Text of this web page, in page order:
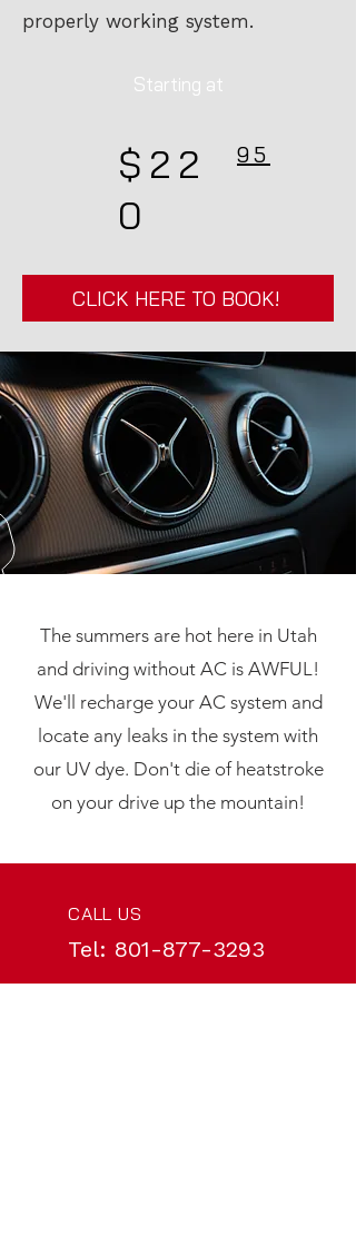
properly working system.
Starting at
$22
0
95
CLICK HERE TO BOOK!
The summers are hot here in Utah
and driving without AC is AWFUL!
We'll recharge your AC system and
locate any leaks in the system with
our UV dye. Don't die of heatstroke
on your drive up the mountain!
CALL US
Tel: 801-877-3293